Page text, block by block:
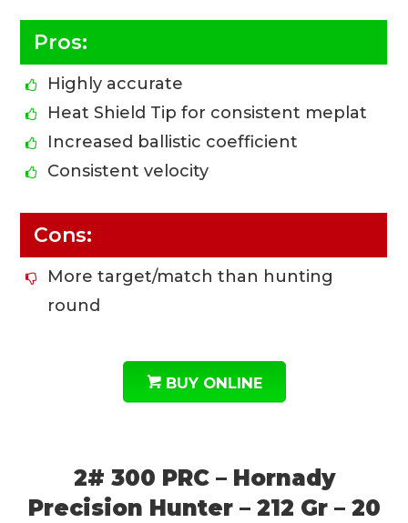
Pros:
Highly accurate
Heat Shield Tip for consistent meplat
Increased ballistic coefficient
Consistent velocity
Cons:
More target/match than hunting
round
BUY ONLINE
2# 300 PRC – Hornady
Precision Hunter – 212 Gr – 20